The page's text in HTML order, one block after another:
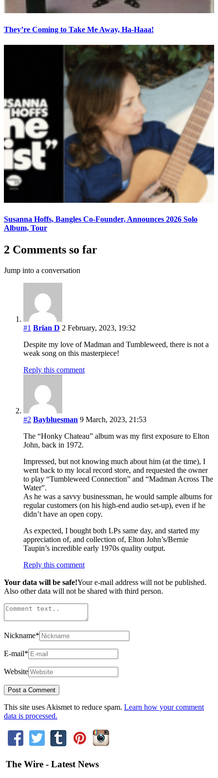
They’re Coming to Take Me Away, Ha-Haaa!
Susanna Hoffs, Bangles Co-Founder, Announces 2026 Solo
Album, Tour
2 Comments so far
Jump into a conversation
#1 Brian D 2 February, 2023, 19:32
Despite my love of Madman and Tumbleweed, there is not a
weak song on this masterpiece!
Reply this comment
#2 Baybluesman 9 March, 2023, 21:53
The “Honky Chateau” album was my first exposure to Elton
John, back in 1972.
Impressed, but not knowing much about him (at the time), I
went back to my local record store, and requested the owner
to play “Tumbleweed Connection” and “Madman Across The
Water”.
As he was a savvy businessman, he would sample albums for
regular customers (on his high-end audio set-up), even if he
didn’t have an open copy.
As expected, I bought both LPs same day, and started my
appreciation of, and collection of, Elton John’s/Bernie
Taupin’s incredible early 1970s quality output.
Reply this comment
Your data will be safe!Your e-mail address will not be published.
Also other data will not be shared with third person.
Nickname*
E-mail*
Website
This site uses Akismet to reduce spam. Learn how your comment
data is processed.
The Wire - Latest News